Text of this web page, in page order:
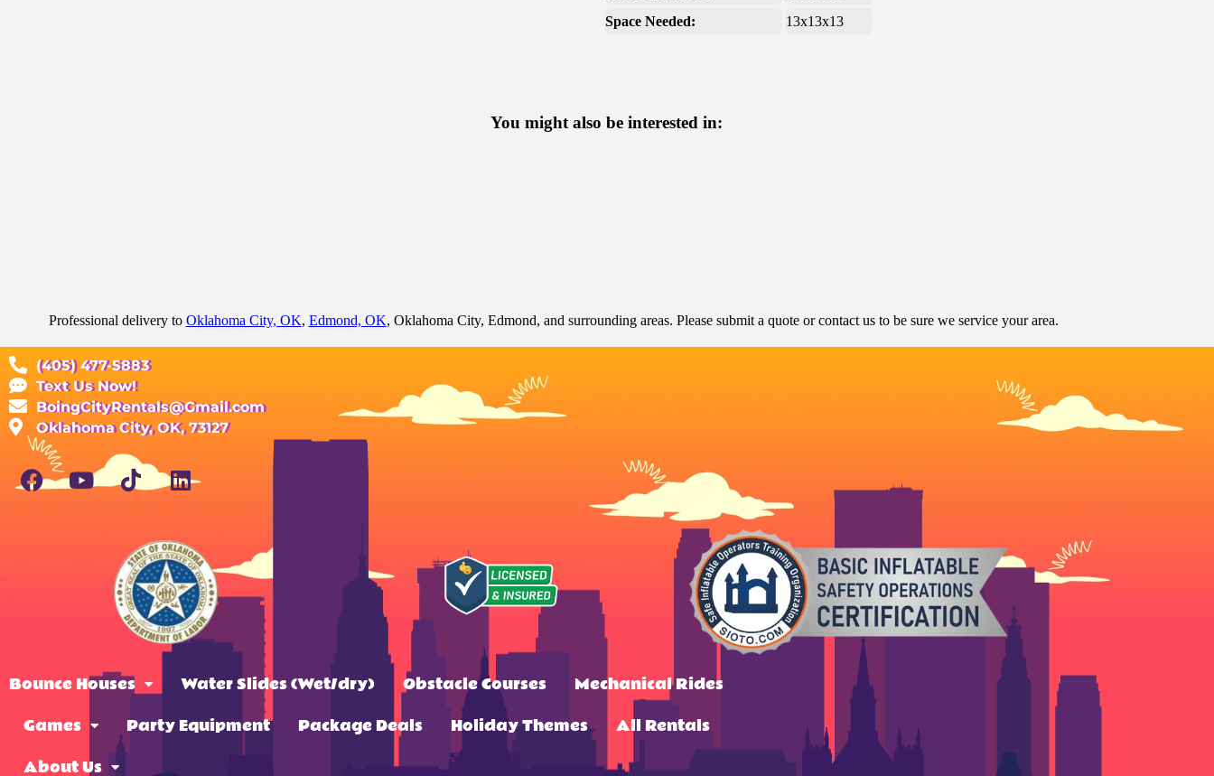
Space Needed:
13x13x13
You might also be interested in:
Professional delivery to Oklahoma City, OK, Edmond, OK, Oklahoma City, Edmond, and surrounding areas. Please submit a quote or contact us to be sure we service your area.
(405) 477-5883
Text Us Now!
BoingCityRentals@Gmail.com
Oklahoma City, OK, 73127
Bounce Houses Water Slides (Wet/dry) Obstacle Courses
Mechanical Rides
Games
Party Equipment Package Deals Holiday Themes
All Rentals
About Us